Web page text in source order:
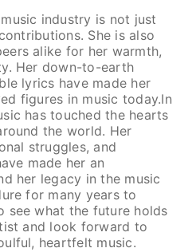
industry is not just
She is also
alike for her warmth,
Her down-to-earth
lyrics have made her
figures in music today.In
has touched the hearts
the world. Her
struggles, and
made her an
her legacy in the music
for many years to
see what the future holds
and look forward to
heartfelt music.